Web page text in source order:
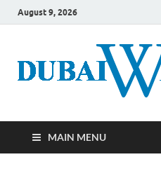
August 9, 2026
MAIN MENU